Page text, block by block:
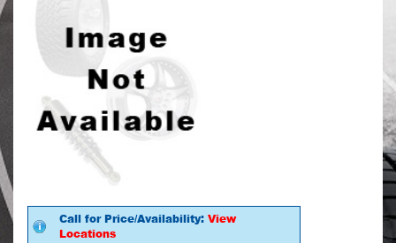
Call for Price/Availability: View
Locations